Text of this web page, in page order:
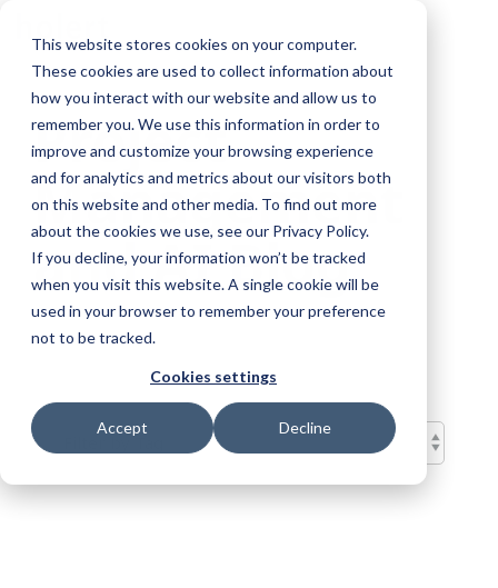
This website stores cookies on your computer.
These cookies are used to collect information about
how you interact with our website and allow us to
remember you. We use this information in order to
improve and customize your browsing experience
and for analytics and metrics about our visitors both
on this website and other media. To find out more
about the cookies we use, see our Privacy Policy.
If you decline, your information won’t be tracked
when you visit this website. A single cookie will be
used in your browser to remember your preference
not to be tracked.
Cookies settings
Accept Decline
main
content.
Project
Management
and AI Blog